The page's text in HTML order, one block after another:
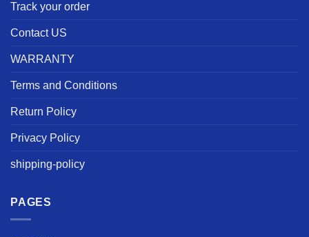
Track your order
Contact US
WARRANTY
Terms and Conditions
Return Policy
Privacy Policy
shipping-policy
PAGES